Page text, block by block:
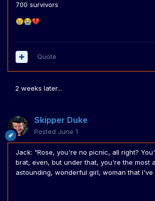
700 survivors
😢😭💔
Quote
2 weeks later...
Skipper Duke
Posted June 1
Jack: "Rose, you're no picnic, all right?
brat, even, but under that, you're the most
astounding, wonderful girl, woman that I've